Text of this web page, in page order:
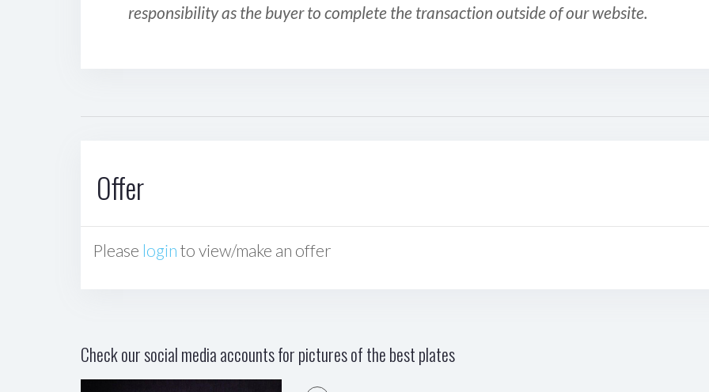
responsibility as the buyer to complete the transaction outside of our website.
Offer
Please login to view/make an offer
Check our social media accounts for pictures of the best plates